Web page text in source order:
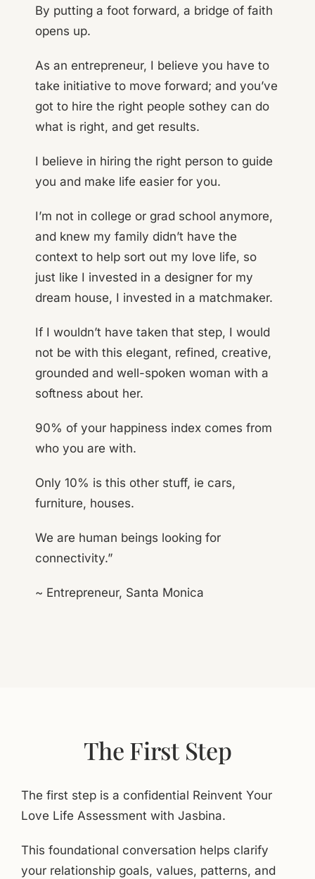
By putting a foot forward, a bridge of faith
opens up.
As an entrepreneur, I believe you have to
take initiative to move forward; and you’ve
got to hire the right people sothey can do
what is right, and get results.
I believe in hiring the right person to guide
you and make life easier for you.
I’m not in college or grad school anymore,
and knew my family didn’t have the
context to help sort out my love life, so
just like I invested in a designer for my
dream house, I invested in a matchmaker.
If I wouldn’t have taken that step, I would
not be with this elegant, refined, creative,
grounded and well-spoken woman with a
softness about her.
90% of your happiness index comes from
who you are with.
Only 10% is this other stuff, ie cars,
furniture, houses.
We are human beings looking for
connectivity.”
~ Entrepreneur, Santa Monica
The First Step
The first step is a confidential Reinvent Your
Love Life Assessment with Jasbina.
This foundational conversation helps clarify
your relationship goals, values, patterns, and